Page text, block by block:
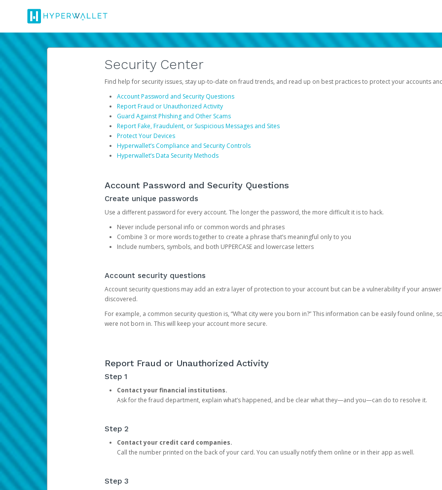
Security Center
Find help for security issues, stay up-to-date on fraud trends, and read up on best practices to protect your accounts
Account Password and Security Questions
Report Fraud or Unauthorized Activity
Guard Against Phishing and Other Scams
Report Fake, Fraudulent, or Suspicious Messages and Sites
Protect Your Devices
Hyperwallet’s Compliance and Security Controls
Hyperwallet’s Data Security Methods
Account Password and Security Questions
Create unique passwords
Use a different password for every account. The longer the password, the more difficult it is to hack.
Never include personal info or common words and phrases
Combine 3 or more words together to create a phrase that’s meaningful only to you
Include numbers, symbols, and both UPPERCASE and lowercase letters
Account security questions
Account security questions may add an extra layer of protection to your account but can be a vulnerability if your
discovered.
For example, a common security question is, “What city were you born in?” This information can be easily found online,
were not born in. This will keep your account more secure.
Report Fraud or Unauthorized Activity
Step 1
Contact your financial institutions.
Ask for the fraud department, explain what’s happened, and be clear what they—and you—can do to resolve it.
Step 2
Contact your credit card companies.
Call the number printed on the back of your card. You can usually notify them online or in their app as well.
Step 3